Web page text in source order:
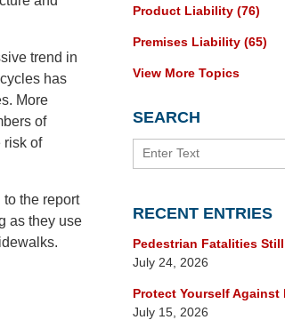
trend in
has
More
of
risk of
the report
as they use
Product Liability (76)
Premises Liability (65)
View More Topics
SEARCH
Search
RECENT ENTRIES
Pedestrian Fatalities
July 24, 2026
Protect Yourself Against
July 15, 2026